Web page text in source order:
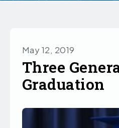
May 12, 2019
Three
Graduation